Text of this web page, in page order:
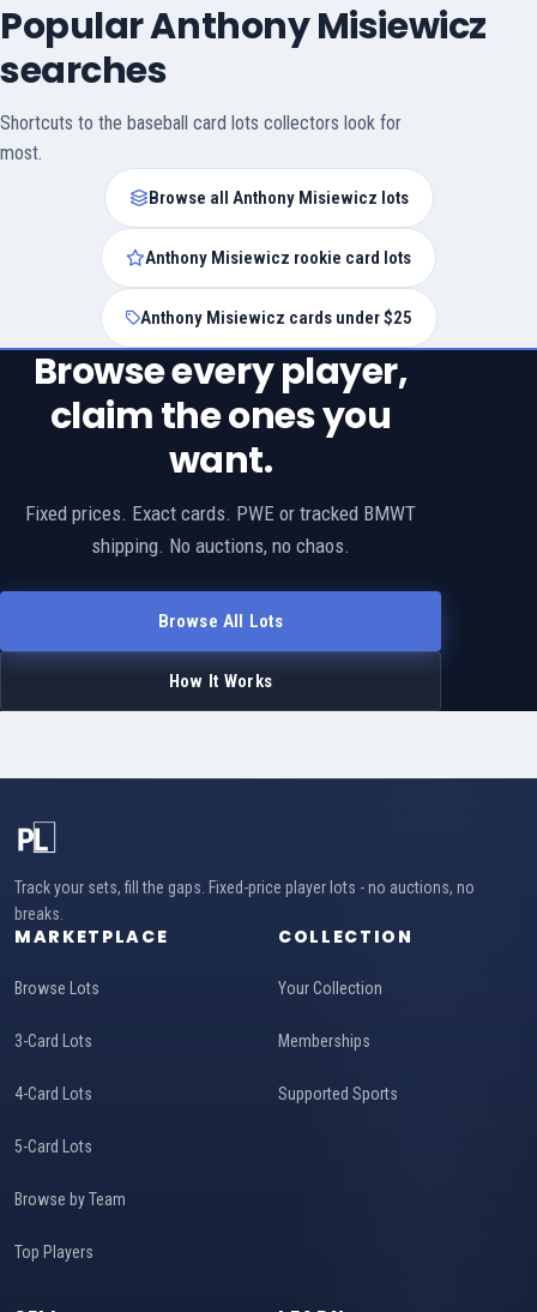
Popular Anthony Misiewicz
searches
Shortcuts to the baseball card lots collectors look for
most.
Browse all Anthony Misiewicz lots
Anthony Misiewicz rookie card lots
Anthony Misiewicz cards under $25
Browse every player,
claim the ones you
want.
Fixed prices. Exact cards. PWE or tracked BMWT
shipping. No auctions, no chaos.
Browse All Lots
How It Works
Track your sets, fill the gaps. Fixed-price player lots - no auctions, no
breaks.
MARKETPLACE
Browse Lots
3-Card Lots
4-Card Lots
5-Card Lots
Browse by Team
Top Players
COLLECTION
Your Collection
Memberships
Supported Sports